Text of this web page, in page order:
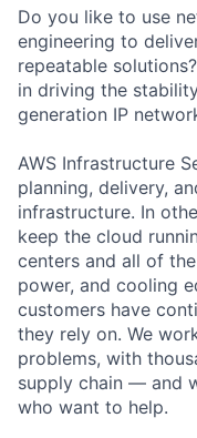
Do you like to use
engineering to
repeatable
in driving the
generation IP
AWS Infrastructure
planning, delivery,
infrastructure. In
keep the cloud
centers and all of
power, and cooling
customers have
they rely on. We
problems, with
supply chain — and
who want to help.